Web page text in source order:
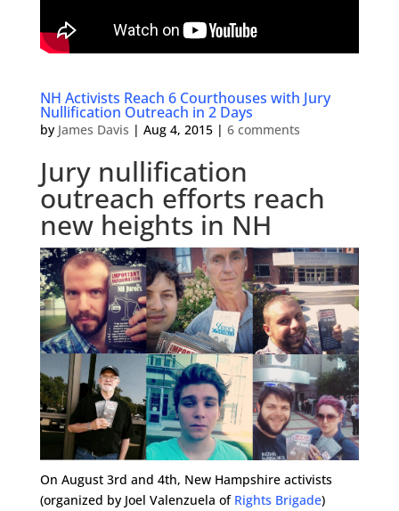
NH Activists Reach 6 Courthouses with Jury
Nullification Outreach in 2 Days
by James Davis | Aug 4, 2015| 6 comments
Jury nullification
outreach efforts reach
new heights in NH
On August 3rd and 4th, New Hampshire activists
(organized by Joel Valenzuela of Rights Brigade)